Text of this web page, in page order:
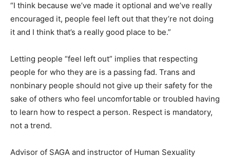
“I think because we’ve made it optional and we’ve really
encouraged it, people feel left out that they’re not doing
it and I think that’s a really good place to be.”
Letting people “feel left out” implies that respecting
people for who they are is a passing fad. Trans and
nonbinary people should not give up their safety for the
sake of others who feel uncomfortable or troubled having
to learn how to respect a person. Respect is mandatory,
not a trend.
Advisor of SAGA and instructor of Human Sexuality